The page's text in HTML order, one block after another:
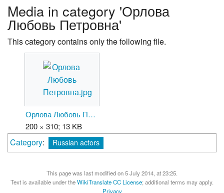
Media in category 'Орлова
Любовь Петровна'
This category contains only the following file.
Орлова Любовь Петровна.jpg
200 × 310; 13 KB
Category: Russian actors
This page was last modified on 5 July 2014, at 23:25.
Text is available under theWikiTranslate CC License; additional terms may apply.
Privacy